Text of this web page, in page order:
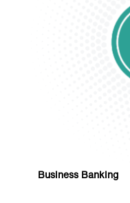
Business Banking